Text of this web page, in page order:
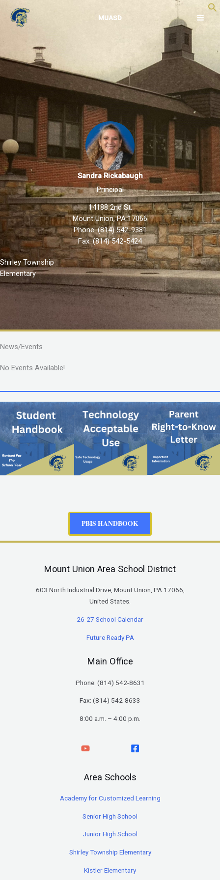
content
MUASD
Shirley Township
Elementary
Sandra Rickabaugh
Principal
14188 2nd St.
Mount Union, PA 17066
Phone:(814) 542-9381
Fax: (814) 542-5424
News/Events
No Events Available!
PBIS HANDBOOK
Mount Union Area School District
603 North Industrial Drive, Mount Union, PA 17066,
United States.
26-27 School Calendar
Future Ready PA
Main Office
Phone: (814) 542-8631
Fax: (814) 542-8633
8:00 a.m. – 4:00 p.m.
Area Schools
Academy for Customized Learning
Senior High School
Junior High School
Shirley Township Elementary
Kistler Elementary